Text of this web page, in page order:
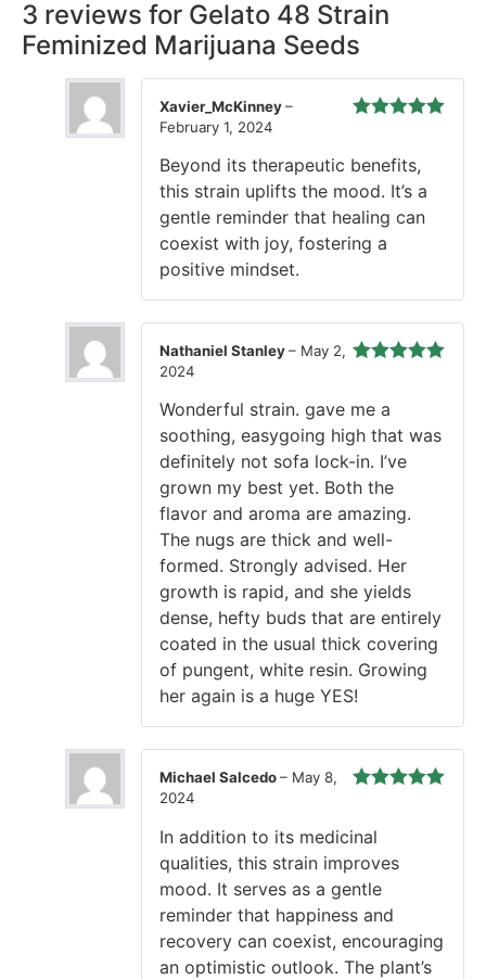
3 reviews for Gelato 48 Strain
Feminized Marijuana Seeds
Xavier_McKinney–
February 1, 2024
Beyond its therapeutic benefits,
this strain uplifts the mood. It’s a
gentle reminder that healing can
coexist with joy, fostering a
positive mindset.
Nathaniel Stanley– May 2,
2024
Wonderful strain. gave me a
soothing, easygoing high that was
definitely not sofa lock-in. I’ve
grown my best yet. Both the
flavor and aroma are amazing.
The nugs are thick and well-
formed. Strongly advised. Her
growth is rapid, and she yields
dense, hefty buds that are entirely
coated in the usual thick covering
of pungent, white resin. Growing
her again is a huge YES!
Michael Salcedo– May 8,
2024
In addition to its medicinal
qualities, this strain improves
mood. It serves as a gentle
reminder that happiness and
recovery can coexist, encouraging
an optimistic outlook. The plant’s